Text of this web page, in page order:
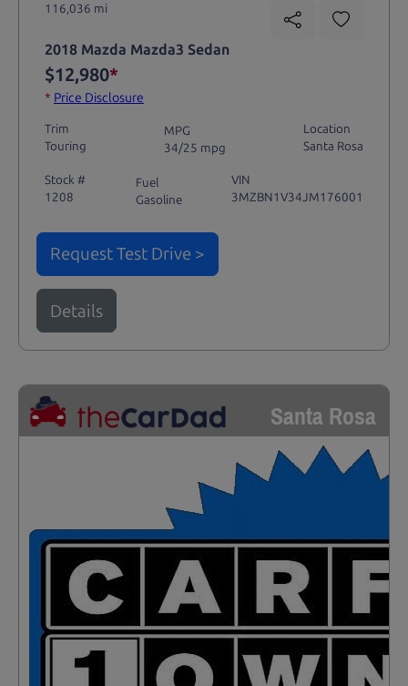
116,036 mi
2018 Mazda Mazda3 Sedan
$12,980*
* Price Disclosure
Trim
Touring
MPG
34/25 mpg
Location
Santa Rosa
Stock #
1208
Fuel
Gasoline
VIN
3MZBN1V34JM176001
Request Test Drive >
Details
Santa Rosa